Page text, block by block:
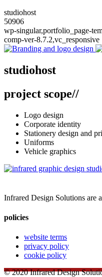
studiohost
50906
wp-singular,portfolio_page-
comp-ver-8.7.2,vc_responsive
studiohost
branding // business stationery
studiohost
project scope//
Logo design
Corporate identity
Stationery design and
Uniforms
Vehicle graphics
Infrared Design Solutions are
policies
website terms
privacy policy
cookie policy
© 2020 Infrared Design